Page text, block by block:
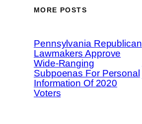
MORE POSTS
Pennsylvania Republican
Lawmakers Approve
Wide-Ranging
Subpoenas For Personal
Information Of 2020
Voters